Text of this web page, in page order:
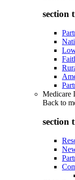
section
Medicare
Back to
section